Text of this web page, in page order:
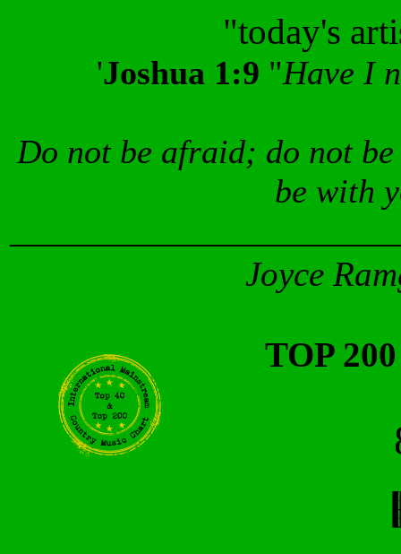
"today's
'Joshua 1:9 "Have I
Do not be afraid; do not
be with
Joyce
TOP